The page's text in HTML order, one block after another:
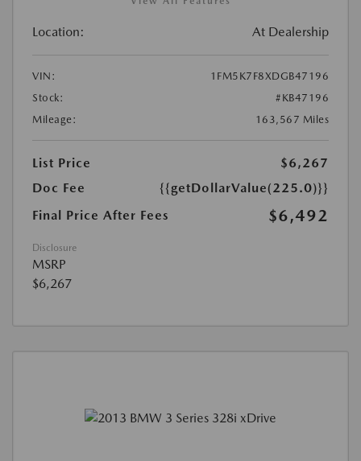
Location: At Dealership
VIN:
1FM5K7F8XDGB47196
Stock:
#KB47196
Mileage:
163,567 Miles
List Price
$6,267
Doc Fee
{{getDollarValue(225.0)}}
Final Price After Fees
$6,492
Disclosure
MSRP
$6,267